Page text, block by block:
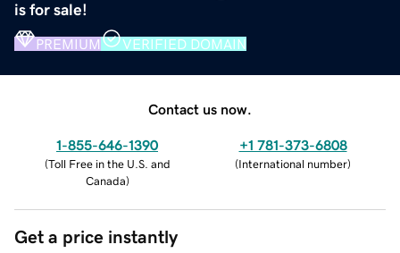
is for sale!
PREMIUM VERIFIED DOMAIN
Contact us now.
1-855-646-1390
(Toll Free in the U.S. and
Canada)
+1 781-373-6808
(International number)
Get a price instantly